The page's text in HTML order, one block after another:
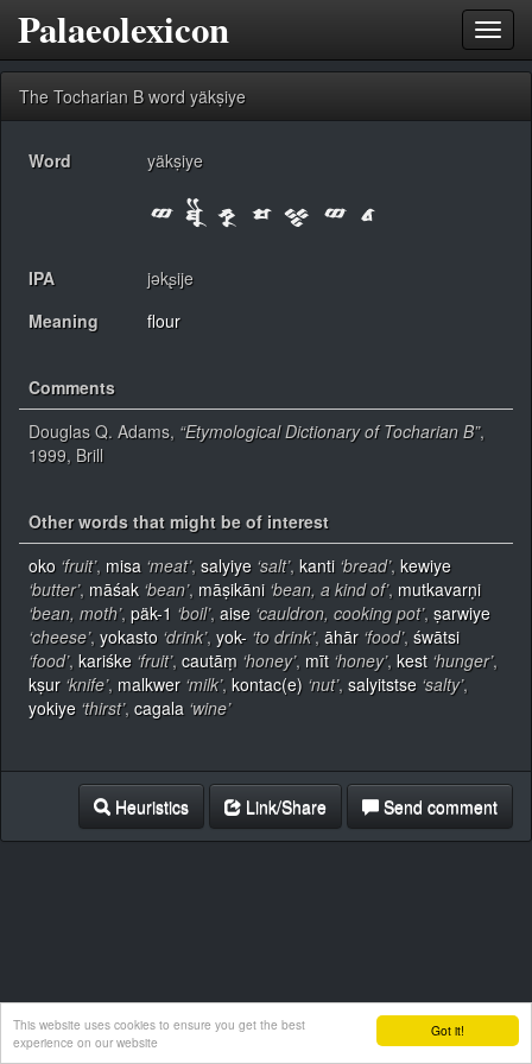
Got it!
This website uses cookies to ensure you get the best
experience on our website
Palaeolexicon
The Tocharian B word yäkṣiye
Word yäkṣiye
IPA
jəkʂije
Meaning
flour
Comments
Douglas Q. Adams, “Etymological Dictionary of Tocharian B”,
1999, Brill
Other words that might be of interest
oko ‘fruit’, misa ‘meat’, salyiye ‘salt’, kanti ‘bread’, kewiye
‘butter’, māśak ‘bean’, māṣikāni ‘bean, a kind of’, mutkavarṇi
‘bean, moth’, päk-1 ‘boil’, aise ‘cauldron, cooking pot’, ṣarwiye
‘cheese’, yokasto ‘drink’, yok- ‘to drink’, āhār ‘food’, śwātsi
‘food’, kariśke ‘fruit’, cautāṃ ‘honey’, mīt ‘honey’, kest ‘hunger’,
kṣur ‘knife’, malkwer ‘milk’, kontac(e) ‘nut’, salyitstse ‘salty’,
yokiye ‘thirst’, cagala ‘wine’
Heuristics Link/Share Send comment